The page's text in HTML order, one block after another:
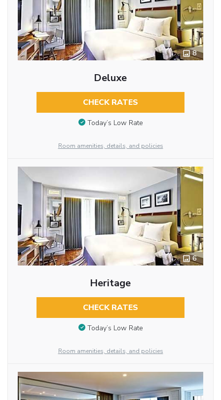
8
Deluxe
CHECK RATES
Today’s Low Rate
Room amenities, details, and policies
6
Heritage
CHECK RATES
Today’s Low Rate
Room amenities, details, and policies